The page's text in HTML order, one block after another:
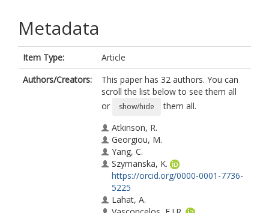
Metadata
Item Type:
Article
Authors/Creators:
This paper has 32 authors. You can
scroll the list below to see them all
or
show/hide
them all.
Atkinson, R.
Georgiou, M.
Yang, C.
Szymanska, K.
https://orcid.org/0000-0001-7736-
5225
Lahat, A.